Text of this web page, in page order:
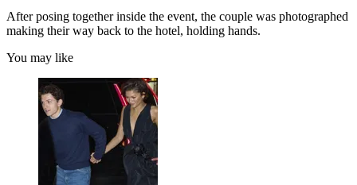
After posing together inside the event, the couple was photographed
making their way back to the hotel, holding hands.
You may like